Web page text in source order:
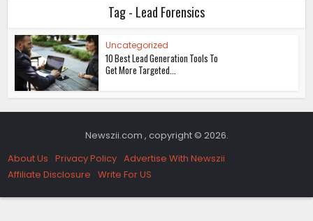
Tag - Lead Forensics
Uncategorized
10 Best Lead Generation Tools To
Get More Targeted...
Newszii.com , copyright © 2026.
About Us Privacy Policy Advertise With Newszii
Affiliate Disclosure Write For US